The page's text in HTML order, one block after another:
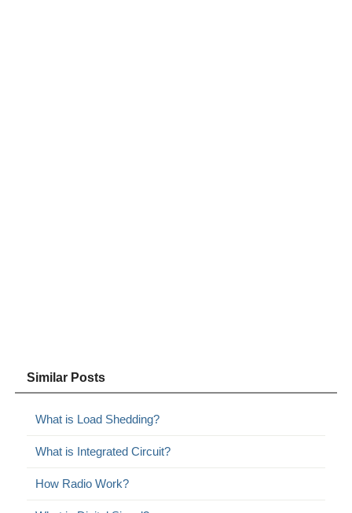
Similar Posts
What is Load Shedding?
What is Integrated Circuit?
How Radio Work?